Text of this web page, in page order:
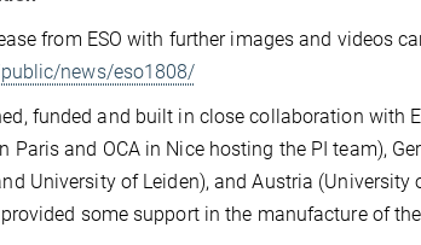
from ESO with further images and videos
news/eso1808/
funded and built in close collaboration with
Paris and OCA in Nice hosting the PI team),
University of Leiden), and Austria
some support in the manufacture of